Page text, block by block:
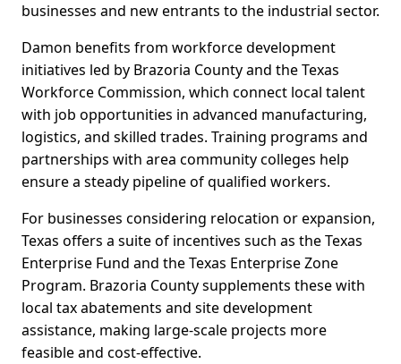
businesses and new entrants to the industrial sector.
Damon benefits from workforce development
initiatives led by Brazoria County and the Texas
Workforce Commission, which connect local talent
with job opportunities in advanced manufacturing,
logistics, and skilled trades. Training programs and
partnerships with area community colleges help
ensure a steady pipeline of qualified workers.
For businesses considering relocation or expansion,
Texas offers a suite of incentives such as the Texas
Enterprise Fund and the Texas Enterprise Zone
Program. Brazoria County supplements these with
local tax abatements and site development
assistance, making large-scale projects more
feasible and cost-effective.